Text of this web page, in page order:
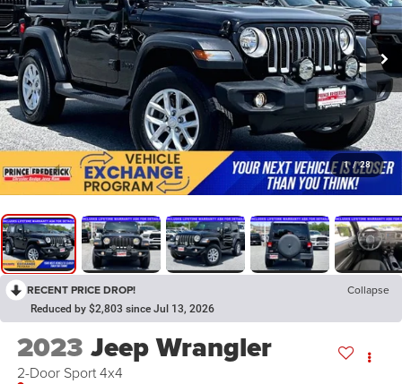
1 / 28
RECENT PRICE DROP! Collapse
Reduced by $2,803 since Jul 13, 2026
2023 Jeep Wrangler
2-Door Sport 4x4